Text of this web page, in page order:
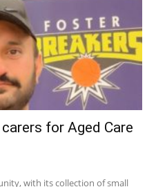
for Aged Care
with its collection of small